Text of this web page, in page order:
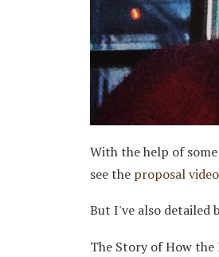
With the help of
see the proposal video
But I've also detailed
The Story of How the